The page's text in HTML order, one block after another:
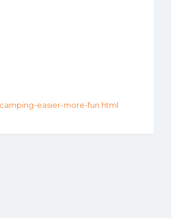
easier-more-fun.html